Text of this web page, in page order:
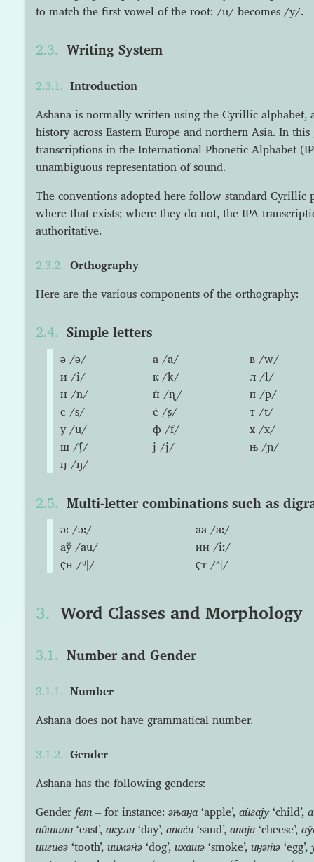
to match the first vowel of the root: /u/ becomes /y/.
Writing System
Introduction
Ashana is normally written using the Cyrillic alphabet,
history across Eastern Europe and northern Asia. In
transcriptions in the International Phonetic Alphabet
unambiguous representation of sound.
The conventions adopted here follow standard Cyrillic
where that exists; where they do not, the IPA
authoritative.
Orthography
Here are the various components of the orthography:
Simple letters
ə /ə/ а /a/
в /w/
и /i/
к /k/
л /l/
н /n/
н̇ /ɳ/
п /p/
с /s/
с̇ /ʂ/
т /t/
у /u/
ф /f/
х /x/
ш /ʃ/
ј /j/
њ /ɲ/
ӈ /ŋ/
Multi-letter combinations such as
əː /əː/
аа /aː/
аў /au/
ии /iː/
ҁн /ᵑǀ/
ҁт /ᵏǀ/
Word Classes and Morphology
Number and Gender
Number
Ashana does not have grammatical number.
Gender
Ashana has the following genders:
Gender fem– for instance: əњаӈа‘apple’, айгају‘child’,
айшили‘east’, акули‘day’, апас̇и‘sand’, апаја‘cheese’,
иигивə ‘tooth’, иимəн̇ə ‘dog’, ихашə ‘smoke’, иӈəт̇ə ‘egg’,